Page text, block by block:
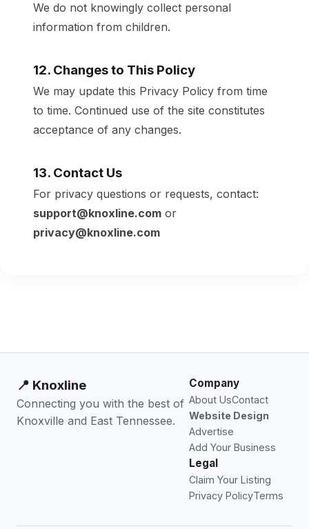
We do not knowingly collect personal
information from children.
12. Changes to This Policy
We may update this Privacy Policy from time
to time. Continued use of the site constitutes
acceptance of any changes.
13. Contact Us
For privacy questions or requests, contact:
support@knoxline.com or
privacy@knoxline.com
📍 Knoxline
Connecting you with the best of
Knoxville and East Tennessee.
Company
About UsContact
Website Design
Advertise
Add Your Business
Legal
Claim Your Listing
Privacy PolicyTerms